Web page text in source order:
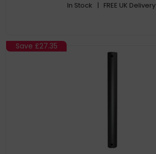
In Stock | FREE UK Delivery
Save £27.35